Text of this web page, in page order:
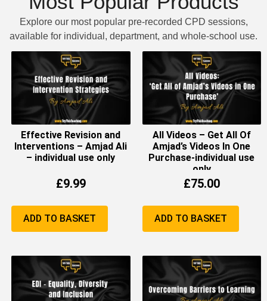
Explore our most popular pre-recorded CPD sessions,
available for individual, department, and whole-school use.
Effective Revision and
Interventions – Amjad Ali
– individual use only
£9.99
ADD TO BASKET
All Videos – Get All Of
Amjad’s Videos In One
Purchase-individual use
only
£75.00
ADD TO BASKET